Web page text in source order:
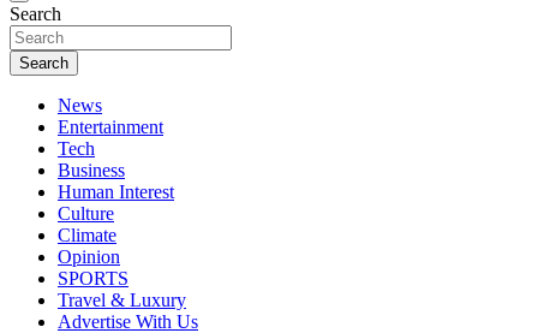
African Watch
Accurate & Timely News
Search
Search
News
Entertainment
Tech
Business
Human Interest
Culture
Climate
Opinion
SPORTS
Travel & Luxury
Advertise With Us